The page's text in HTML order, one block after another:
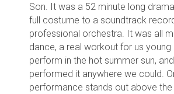
Son. It was a 52 minute long
full costume to a soundtrack
professional orchestra. It was all
dance, a real workout for us
perform in the hot summer sun,
performed it anywhere we could.
performance stands out above